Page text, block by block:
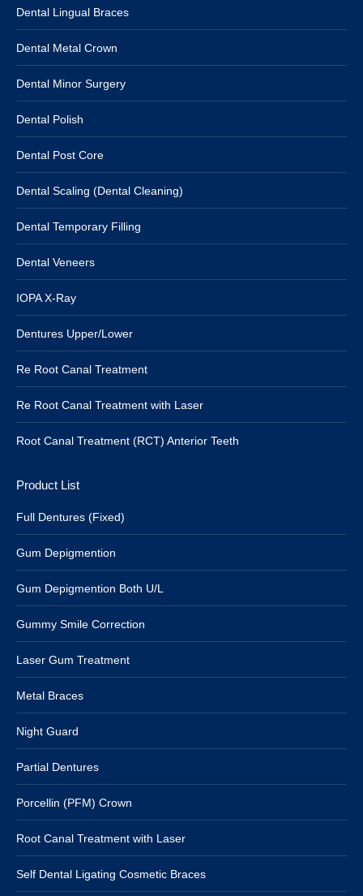
Dental Lingual Braces
Dental Metal Crown
Dental Minor Surgery
Dental Polish
Dental Post Core
Dental Scaling (Dental Cleaning)
Dental Temporary Filling
Dental Veneers
IOPA X-Ray
Dentures Upper/Lower
Re Root Canal Treatment
Re Root Canal Treatment with Laser
Root Canal Treatment (RCT) Anterior Teeth
Product List
Full Dentures (Fixed)
Gum Depigmention
Gum Depigmention Both U/L
Gummy Smile Correction
Laser Gum Treatment
Metal Braces
Night Guard
Partial Dentures
Porcellin (PFM) Crown
Root Canal Treatment with Laser
Self Dental Ligating Cosmetic Braces